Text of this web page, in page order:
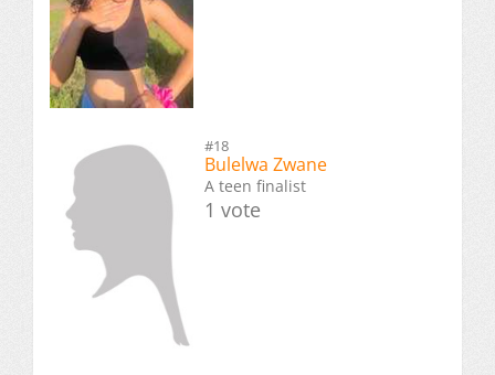
#18
Bulelwa Zwane
A teen finalist
1 vote